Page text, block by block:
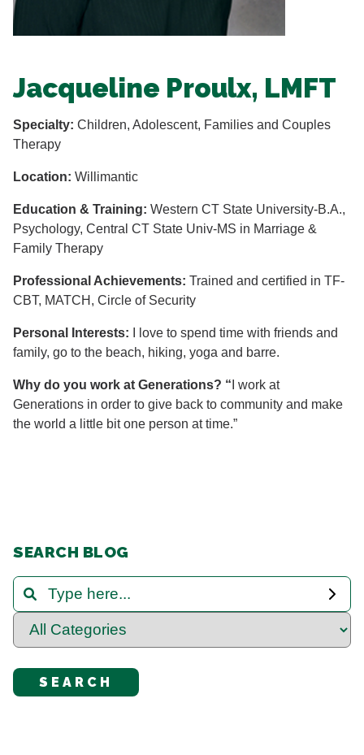
Jacqueline Proulx, LMFT
Specialty: Children, Adolescent, Families and Couples
Therapy
Location: Willimantic
Education & Training: Western CT State University-B.A.,
Psychology, Central CT State Univ-MS in Marriage &
Family Therapy
Professional Achievements: Trained and certified in TF-
CBT, MATCH, Circle of Security
Personal Interests:
I love to spend time with friends and
family, go to the beach, hiking, yoga and barre.
Why do you work at Generations? “ I work at
Generations in order to give back to community and make
the world a little bit one person at time.”
SEARCH BLOG
Search and Filter Blog Posts
Select Category